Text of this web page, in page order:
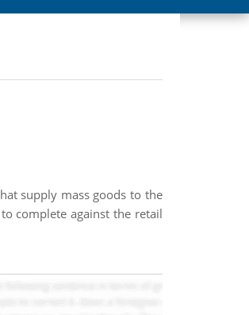
supply mass goods to the
complete against the retail